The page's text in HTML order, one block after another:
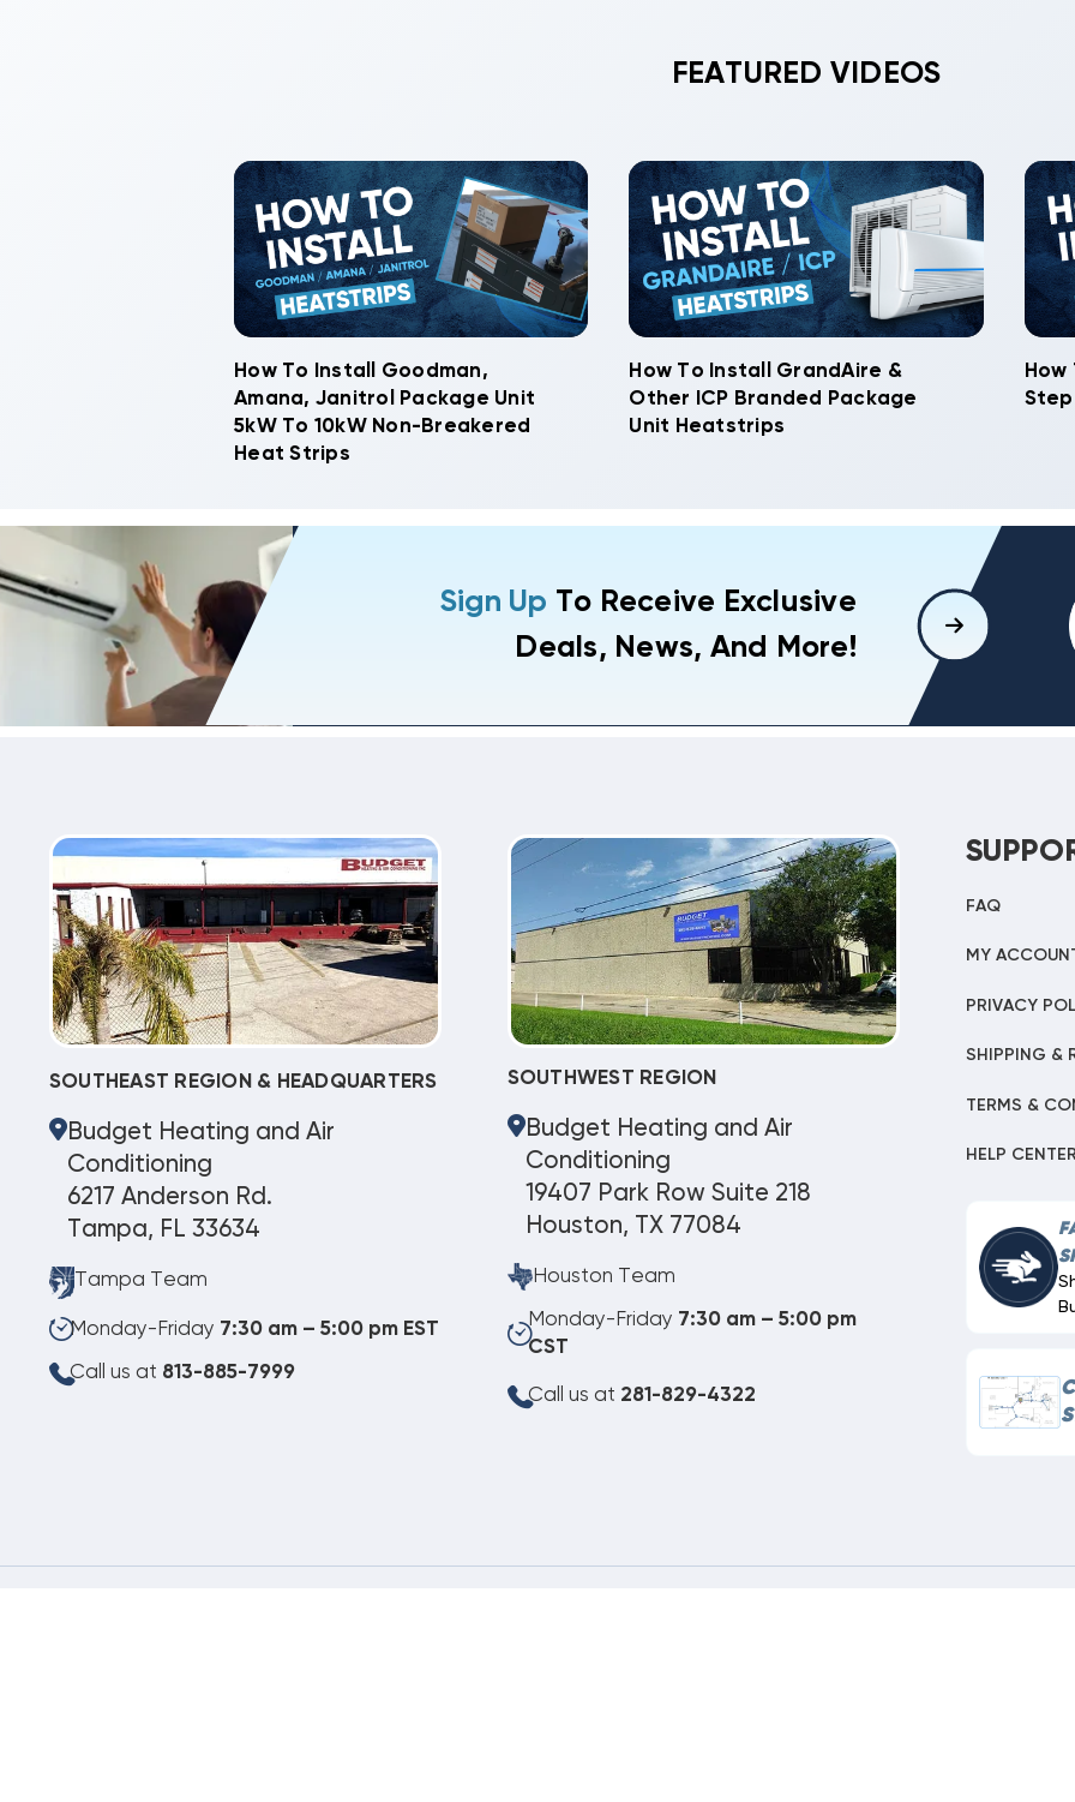
FEATURED VIDEOS
How To Install Goodman,
Amana, Janitrol Package Unit
5kW To 10kW Non-Breakered
Heat Strips
How To Install GrandAire &
Other ICP Branded Package
Unit Heatstrips
Sign Up To Receive Exclusive
Deals, News, And More!
SOUTHEAST REGION & HEADQUARTERS
Budget Heating and Air
Conditioning
6217 Anderson Rd.
Tampa, FL 33634
Tampa Team
Monday-Friday 7:30 am – 5:00 pm EST
Call us at 813-885-7999
SOUTHWEST REGION
Budget Heating and Air
Conditioning
19407 Park Row Suite 218
Houston, TX 77084
Houston Team
Monday-Friday 7:30 am – 5:00 pm
CST
Call us at 281-829-4322
FAQ
MY
PRIVACY
SHIPPING &
TERMS &
HELP